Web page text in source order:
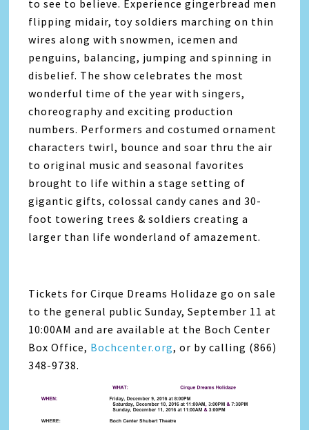
to see to believe. Experience gingerbread men
flipping midair, toy soldiers marching on thin
wires along with snowmen, icemen and
penguins, balancing, jumping and spinning in
disbelief. The show celebrates the most
wonderful time of the year with singers,
choreography and exciting production
numbers. Performers and costumed ornament
characters twirl, bounce and soar thru the air
to original music and seasonal favorites
brought to life within a stage setting of
gigantic gifts, colossal candy canes and 30-
foot towering trees & soldiers creating a
larger than life wonderland of amazement.
Tickets for Cirque Dreams Holidaze go on sale
to the general public Sunday, September 11 at
10:00AM and are available at the Boch Center
Box Office, Bochcenter.org, or by calling (866)
348-9738.